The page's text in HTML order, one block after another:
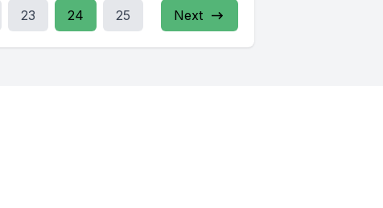
23 24 25 Next